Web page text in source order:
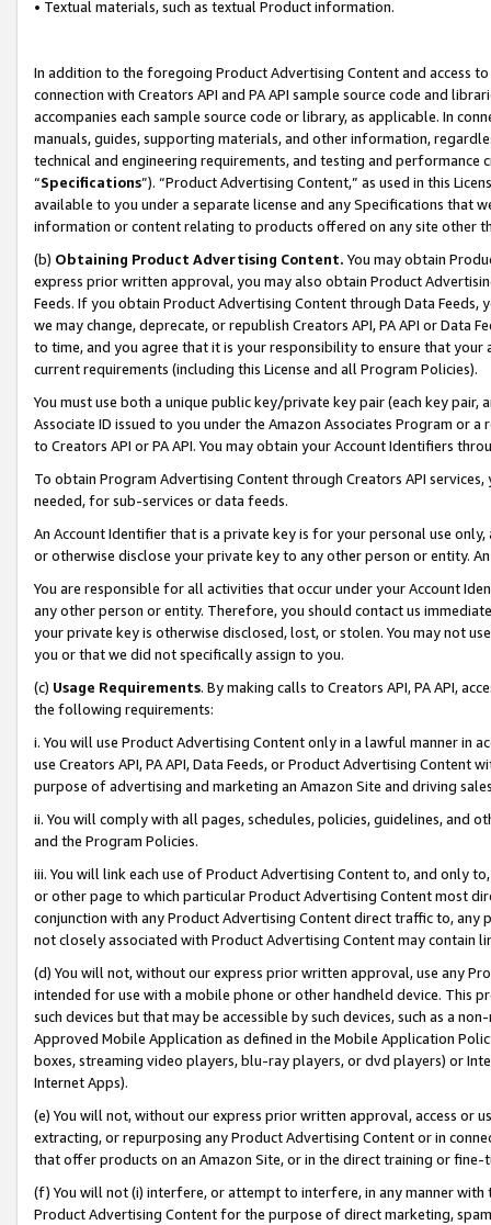
• Textual materials, such as textual Product information.
In addition to the foregoing Product Advertising Content and access
connection with Creators API and PA API sample source code and
accompanies each sample source code or library, as applicable. In
manuals, guides, supporting materials, and other information,
technical and engineering requirements, and testing and
“Specifications”). “Product Advertising Content,” as used in this
available to you under a separate license and any Specifications that
information or content relating to products offered on any site other
(b) Obtaining Product Advertising Content. You may obtain
express prior written approval, you may also obtain Product
Feeds. If you obtain Product Advertising Content through Data Feeds,
we may change, deprecate, or republish Creators API, PA API or Data
to time, and you agree that it is your responsibility to ensure that your
current requirements (including this License and all Program Policies).
You must use both a unique public key/private key pair (each key pair,
Associate ID issued to you under the Amazon Associates Program or
to Creators API or PA API. You may obtain your Account Identifiers
To obtain Program Advertising Content through Creators API
needed, for sub-services or data feeds.
An Account Identifier that is a private key is for your personal use
or otherwise disclose your private key to any other person or entity.
You are responsible for all activities that occur under your Account
any other person or entity. Therefore, you should contact us
your private key is otherwise disclosed, lost, or stolen. You may not
you or that we did not specifically assign to you.
(c) Usage Requirements. By making calls to Creators API, PA API,
the following requirements:
i. You will use Product Advertising Content only in a lawful manner in
use Creators API, PA API, Data Feeds, or Product Advertising
purpose of advertising and marketing an Amazon Site and driving
ii. You will comply with all pages, schedules, policies, guidelines, and
and the Program Policies.
iii. You will link each use of Product Advertising Content to, and only
or other page to which particular Product Advertising Content most
conjunction with any Product Advertising Content direct traffic to,
not closely associated with Product Advertising Content may contain
(d) You will not, without our express prior written approval, use any
intended for use with a mobile phone or other handheld device. This
such devices but that may be accessible by such devices, such as a
Approved Mobile Application as defined in the Mobile Application
boxes, streaming video players, blu-ray players, or dvd players) or
Internet Apps).
(e) You will not, without our express prior written approval, access or
extracting, or repurposing any Product Advertising Content or in
that offer products on an Amazon Site, or in the direct training or
(f) You will not (i) interfere, or attempt to interfere, in any manner
Product Advertising Content for the purpose of direct marketing,